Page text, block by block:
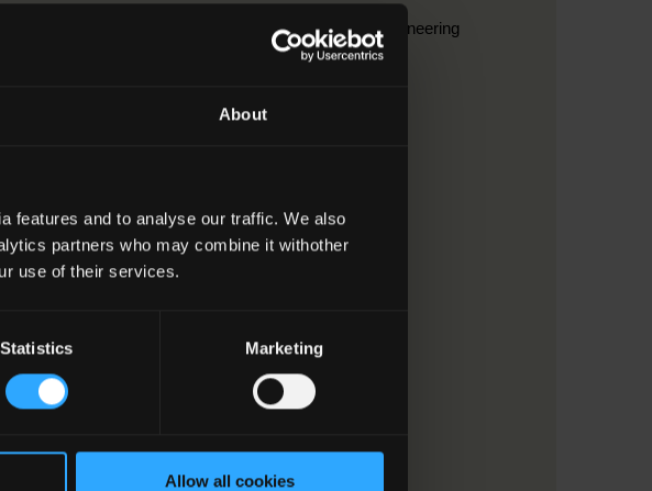
About
features and to analyse our traffic. We also
partners who may combine it withother
use of their services.
Statistics Marketing
Allow all cookies
Architecture and construction > 2. Building and civil engineering